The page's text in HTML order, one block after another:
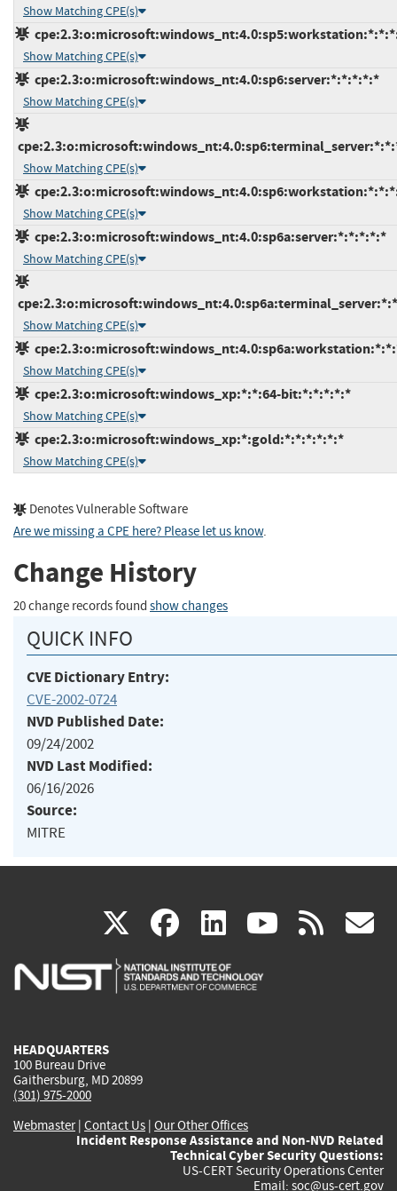
Show Matching CPE(s)
Show Matching CPE(s)
cpe:2.3:o:microsoft:windows_nt:4.0:sp6:server:*:*:*:*:*
Show Matching CPE(s)
Show Matching CPE(s)
Show Matching CPE(s)
cpe:2.3:o:microsoft:windows_nt:4.0:sp6a:server:*:*:*:*:*
Show Matching CPE(s)
Show Matching CPE(s)
Show Matching CPE(s)
cpe:2.3:o:microsoft:windows_xp:*:*:64-bit:*:*:*:*:*
Show Matching CPE(s)
cpe:2.3:o:microsoft:windows_xp:*:gold:*:*:*:*:*:*
Show Matching CPE(s)
Denotes Vulnerable Software
Are we missing a CPE here? Please let us know.
Change History
20 change records found show changes
QUICK INFO
CVE Dictionary Entry:
CVE-2002-0724
NVD Published Date:
09/24/2002
NVD Last Modified:
06/16/2026
Source:
MITRE
X(link
is
facebook
(link
is
linkedin
(link
is
(link rss
HEADQUARTERS
100 Bureau Drive
Gaithersburg, MD 20899
(301) 975-2000
Webmaster| Contact Us | Our Other Offices
Incident Response Assistance and Non-NVD Related
Technical Cyber Security Questions:
US-CERT Security Operations Center
Email: soc@us-cert.gov